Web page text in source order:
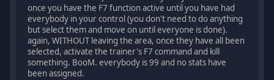
once you have the F7 function active until you have had
everybody in your control (you don't need to do anything
but select them and move on until everyone is done).
again, WITHOUT leaving the area, once they have all been
selected, activate the trainer's F7 command and kill
something. BooM. everybody is 99 and no stats have
been assigned.